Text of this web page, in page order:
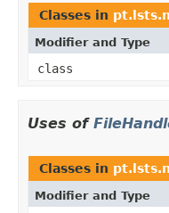
Classes in
Modifier and Type
class
Uses of
Classes in
Modifier and Type